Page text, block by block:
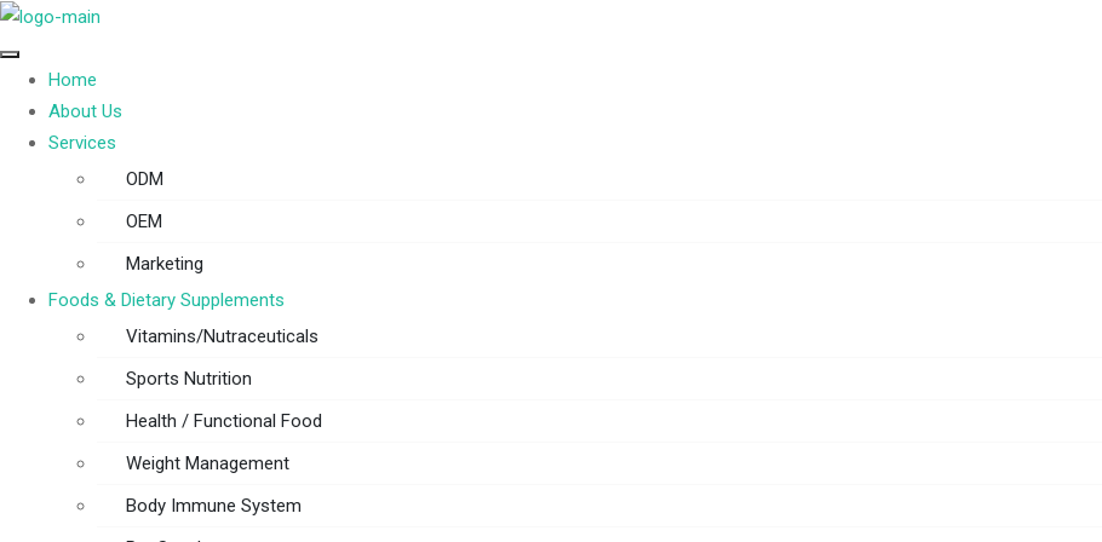
Home
About Us
Services
ODM
OEM
Marketing
Foods & Dietary Supplements
Vitamins/Nutraceuticals
Sports Nutrition
Health / Functional Food
Weight Management
Body Immune System